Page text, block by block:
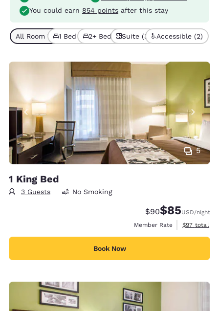
You could earn 854 points after this stay
All Room Types (6)
1 Bed (5)2+ Beds (1)Suite (3) Accessible (2)
5
1 King Bed
3 Guests No Smoking
Strikethrough
$90Discounted
$85USD/night
Member Rate
View
$97 total
Book Now